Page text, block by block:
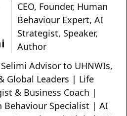
CEO, Founder, Human
Behaviour Expert, AI
Strategist, Speaker,
Author
Selimi Advisor to UHNWIs,
Global Leaders | Life
& Business Coach |
Behaviour Specialist | AI